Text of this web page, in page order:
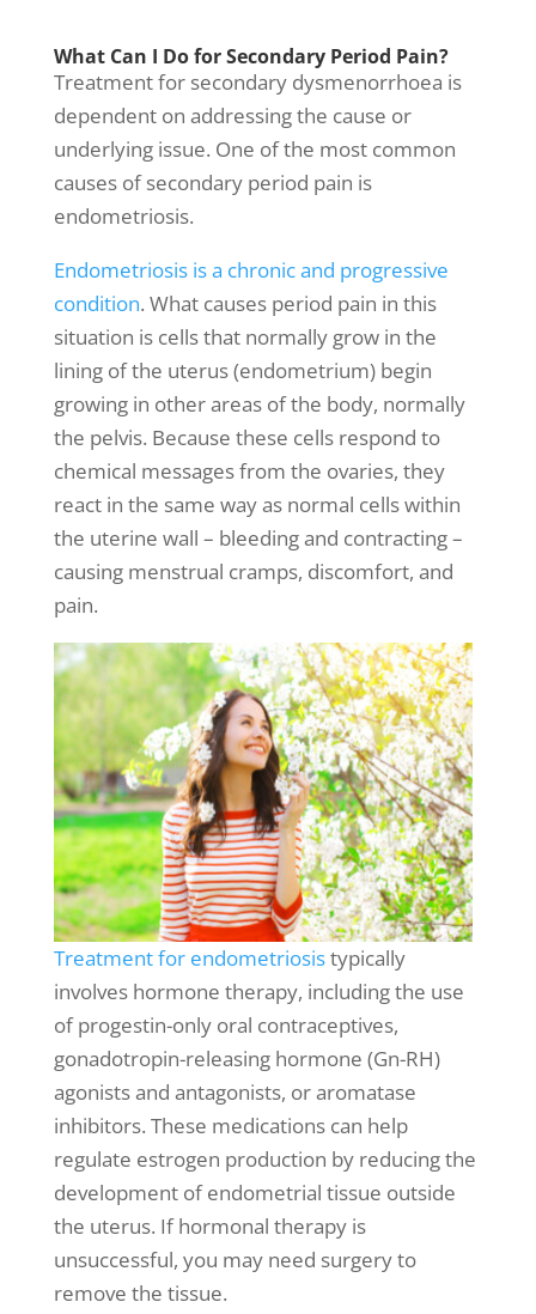
What Can I Do for Secondary Period Pain?
Treatment for secondary dysmenorrhoea is
dependent on addressing the cause or
underlying issue. One of the most common
causes of secondary period pain is
endometriosis.
Endometriosis is a chronic and progressive
condition. What causes period pain in this
situation is cells that normally grow in the
lining of the uterus (endometrium) begin
growing in other areas of the body, normally
the pelvis. Because these cells respond to
chemical messages from the ovaries, they
react in the same way as normal cells within
the uterine wall – bleeding and contracting –
causing menstrual cramps, discomfort, and
pain.
Treatment for endometriosistypically
involves hormone therapy, including the use
of progestin-only oral contraceptives,
gonadotropin-releasing hormone (Gn-RH)
agonists and antagonists, or aromatase
inhibitors. These medications can help
regulate estrogen production by reducing the
development of endometrial tissue outside
the uterus. If hormonal therapy is
unsuccessful, you may need surgery to
remove the tissue.